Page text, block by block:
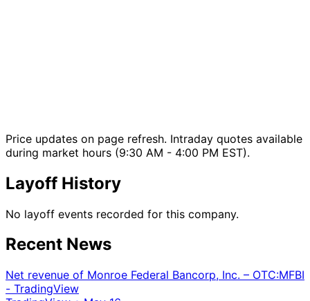
Price updates on page refresh. Intraday quotes available
during market hours (9:30 AM - 4:00 PM EST).
Layoff History
No layoff events recorded for this company.
Recent News
Net revenue of Monroe Federal Bancorp, Inc. – OTC:MFBI
- TradingView